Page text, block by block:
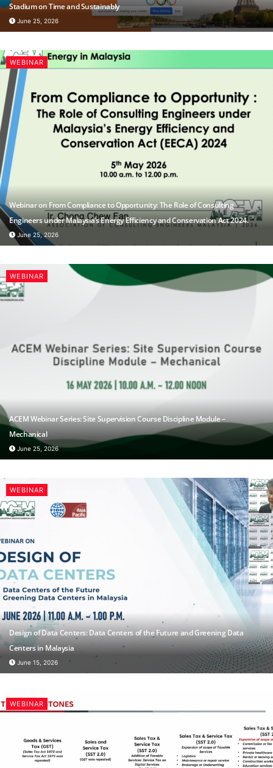
Stadium on Time and Sustainably
June 25, 2026
WEBINAR
Webinar on From Compliance to Opportunity: The Role of Consulting
Engineers under Malaysia’s Energy Efficiency and Conservation Act 2024.
June 25, 2026
WEBINAR
ACEM Webinar Series: Site Supervision Course Discipline Module –
Mechanical
June 25, 2026
WEBINAR
Design of Data Centers: Data Centers of the Future and Greening Data
Centers in Malaysia
June 15, 2026
WEBINAR